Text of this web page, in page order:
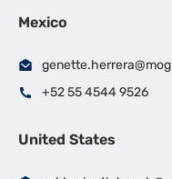
Mexico
+52 55 4544 9526
United States